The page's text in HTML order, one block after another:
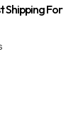
Shipping For